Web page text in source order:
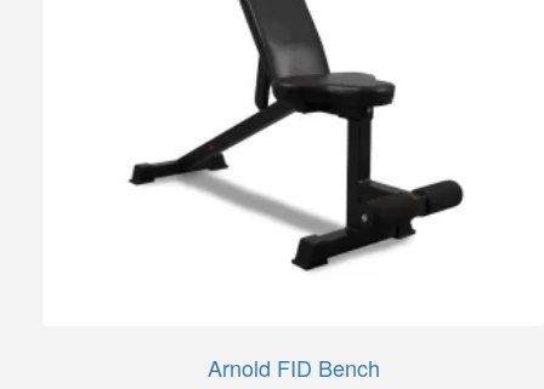
Arnold FID Bench